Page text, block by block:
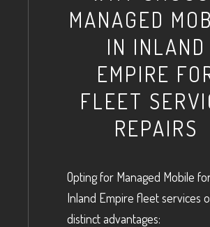
MANAGED
IN INLAND
EMPIRE
FLEET
REPAIRS
Opting for Managed Mobile
Inland Empire fleet services
distinct advantages: